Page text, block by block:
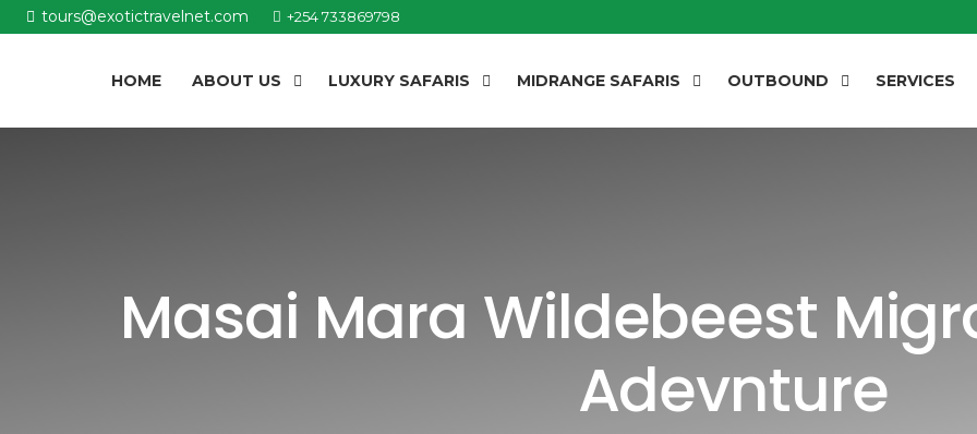
tours@exotictravelnet.com +254 733869798
HOME ABOUT US LUXURY SAFARIS MIDRANGE SAFARIS OUTBOUND SERVICES
Masai Mara Wildebeest
Adevnture